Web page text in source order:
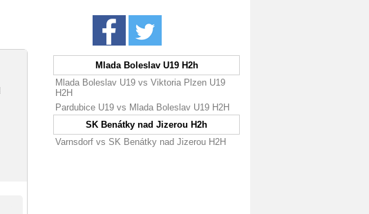
Mlada Boleslav U19 H2h
Mlada Boleslav U19 vs Viktoria Plzen U19
H2H
Pardubice U19 vs Mlada Boleslav U19 H2H
SK Benátky nad Jizerou H2h
Varnsdorf vs SK Benátky nad Jizerou H2H